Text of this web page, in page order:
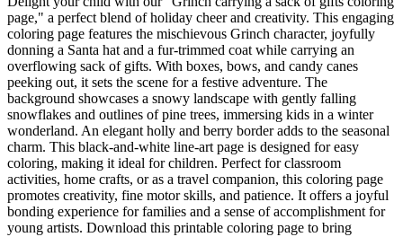
page," a perfect blend of holiday cheer and creativity. This engaging
coloring page features the mischievous Grinch character, joyfully
donning a Santa hat and a fur-trimmed coat while carrying an
overflowing sack of gifts. With boxes, bows, and candy canes
peeking out, it sets the scene for a festive adventure. The
background showcases a snowy landscape with gently falling
snowflakes and outlines of pine trees, immersing kids in a winter
wonderland. An elegant holly and berry border adds to the seasonal
charm. This black-and-white line-art page is designed for easy
coloring, making it ideal for children. Perfect for classroom
activities, home crafts, or as a travel companion, this coloring page
promotes creativity, fine motor skills, and patience. It offers a joyful
bonding experience for families and a sense of accomplishment for
young artists. Download this printable coloring page to bring